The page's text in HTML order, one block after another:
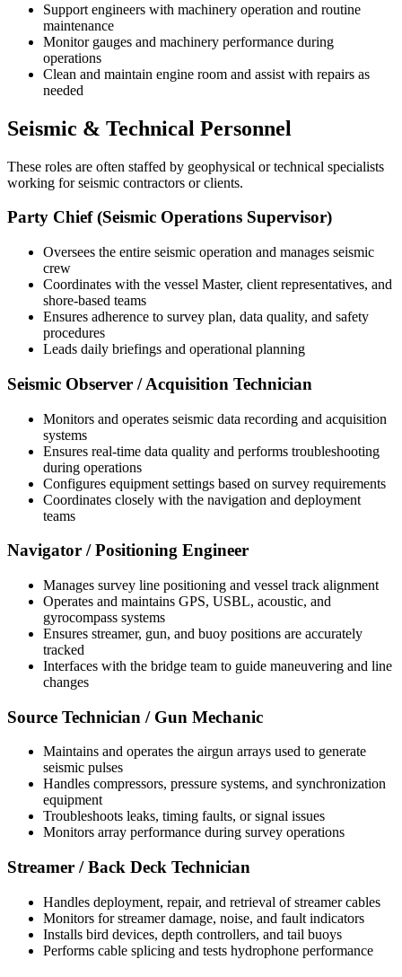
Support engineers with machinery operation and routine
maintenance
Monitor gauges and machinery performance during
operations
Clean and maintain engine room and assist with repairs as
needed
Seismic & Technical Personnel
These roles are often staffed by geophysical or technical specialists
working for seismic contractors or clients.
Party Chief (Seismic Operations Supervisor)
Oversees the entire seismic operation and manages seismic
crew
Coordinates with the vessel Master, client representatives, and
shore-based teams
Ensures adherence to survey plan, data quality, and safety
procedures
Leads daily briefings and operational planning
Seismic Observer / Acquisition Technician
Monitors and operates seismic data recording and acquisition
systems
Ensures real-time data quality and performs troubleshooting
during operations
Configures equipment settings based on survey requirements
Coordinates closely with the navigation and deployment
teams
Navigator / Positioning Engineer
Manages survey line positioning and vessel track alignment
Operates and maintains GPS, USBL, acoustic, and
gyrocompass systems
Ensures streamer, gun, and buoy positions are accurately
tracked
Interfaces with the bridge team to guide maneuvering and line
changes
Source Technician / Gun Mechanic
Maintains and operates the airgun arrays used to generate
seismic pulses
Handles compressors, pressure systems, and synchronization
equipment
Troubleshoots leaks, timing faults, or signal issues
Monitors array performance during survey operations
Streamer / Back Deck Technician
Handles deployment, repair, and retrieval of streamer cables
Monitors for streamer damage, noise, and fault indicators
Installs bird devices, depth controllers, and tail buoys
Performs cable splicing and tests hydrophone performance